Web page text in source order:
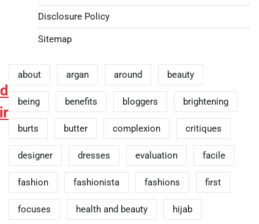
Disclosure Policy
Sitemap
about argan around beauty
being benefits bloggers brightening
burts butter complexion critiques
designer dresses evaluation facile
fashion fashionista fashions first
focuses health and beauty hijab